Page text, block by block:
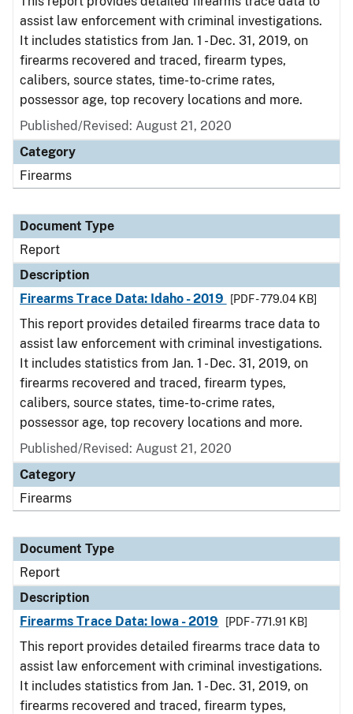
assist law enforcement with criminal investigations.
It includes statistics from Jan. 1 - Dec. 31, 2019, on
firearms recovered and traced, firearm types,
calibers, source states, time-to-crime rates,
possessor age, top recovery locations and more.
Published/Revised: August 21, 2020
Category
Firearms
Document Type
Report
Description
Firearms Trace Data: Idaho - 2019
[PDF - 779.04 KB]
This report provides detailed firearms trace data to
assist law enforcement with criminal investigations.
It includes statistics from Jan. 1 - Dec. 31, 2019, on
firearms recovered and traced, firearm types,
calibers, source states, time-to-crime rates,
possessor age, top recovery locations and more.
Published/Revised: August 21, 2020
Category
Firearms
Document Type
Report
Description
Firearms Trace Data: Iowa - 2019
[PDF - 771.91 KB]
This report provides detailed firearms trace data to
assist law enforcement with criminal investigations.
It includes statistics from Jan. 1 - Dec. 31, 2019, on
firearms recovered and traced, firearm types,